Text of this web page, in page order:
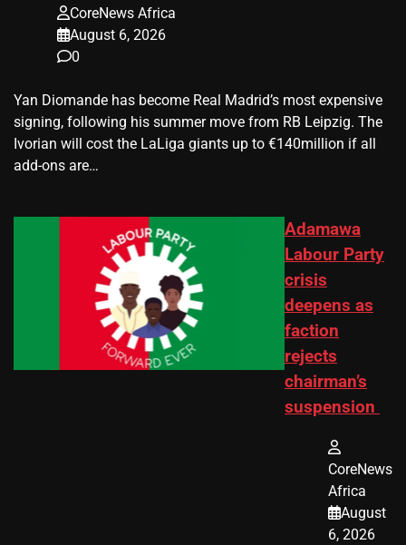
CoreNews Africa
August 6, 2026
0
Yan Diomande has become Real Madrid’s most expensive
signing, following his summer move from RB Leipzig. The
Ivorian will cost the LaLiga giants up to €140million if all
add-ons are…
Adamawa
Labour Party
crisis
deepens as
faction
rejects
chairman’s
suspension
CoreNews
Africa
August
6, 2026